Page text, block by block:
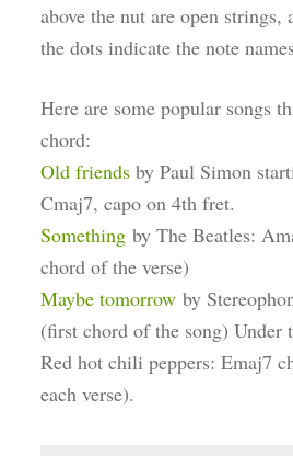
above the nut are open strings,
the dots indicate the note
Here are some popular songs
chord:
Old friends by Paul Simon
Cmaj7, capo on 4th fret.
Something by The Beatles:
chord of the verse)
Maybe tomorrow by
(first chord of the song) Under
Red hot chili peppers: Emaj7
each verse).